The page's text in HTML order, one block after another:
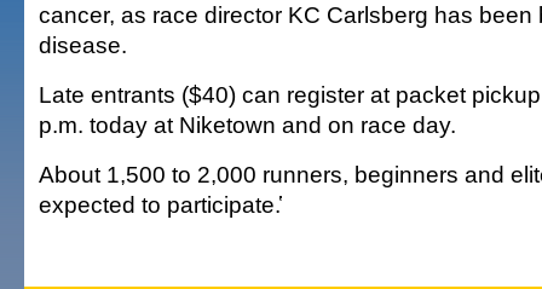
cancer, as race director KC Carlsberg has been
disease.
Late entrants ($40) can register at packet
p.m. today at Niketown and on race day.
About 1,500 to 2,000 runners, beginners and
expected to participate.҅